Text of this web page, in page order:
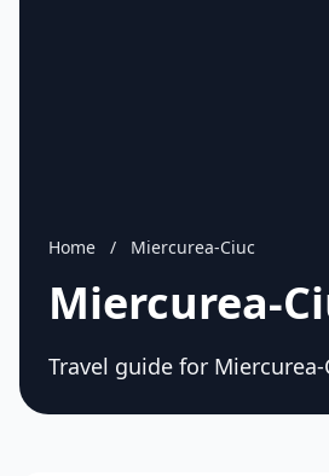
Home / Miercurea-Ciuc
Miercurea-
Travel guide for Miercurea-